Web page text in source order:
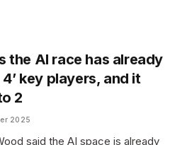
the AI race has already
key players, and it
2
2025
said the AI space is already